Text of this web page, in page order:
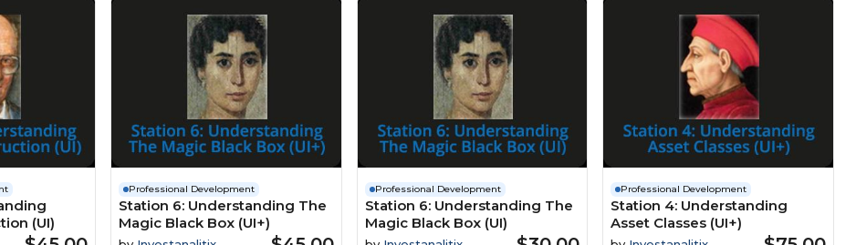
(UI)
Professional Development
Station 6: Understanding The
Magic Black Box (UI+)
Professional Development
Station 6: Understanding The
Magic Black Box (UI)
Professional Development
Station 4: Understanding
Asset Classes (UI+)